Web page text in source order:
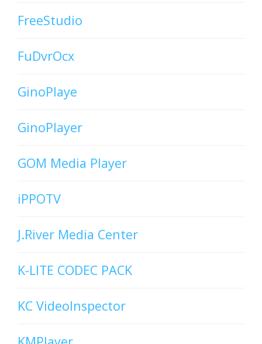
FreeStudio
FuDvrOcx
GinoPlaye
GinoPlayer
GOM Media Player
iPPOTV
J.River Media Center
K-LITE CODEC PACK
KC VideoInspector